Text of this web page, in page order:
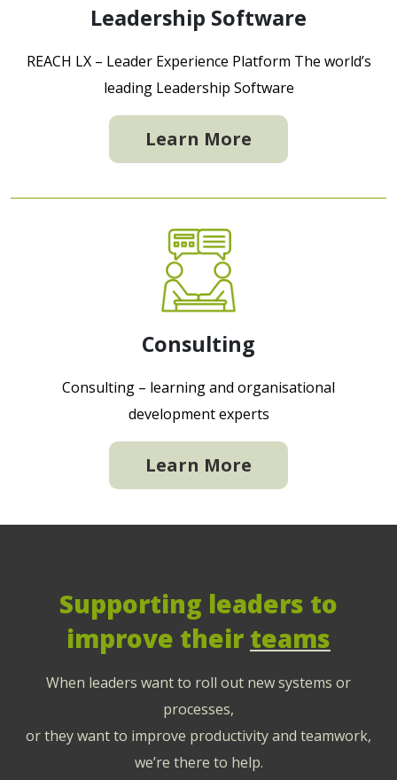
Leadership Software
REACH LX – Leader Experience Platform The world’s
leading Leadership Software
Learn More
Consulting
Consulting – learning and organisational
development experts
Learn More
Supporting leaders to
improve their teams
When leaders want to roll out new systems or
processes,
or they want to improve productivity and teamwork,
we’re there to help.